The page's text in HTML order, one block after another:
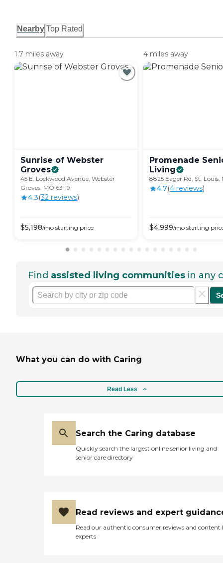
Nearby Top Rated
1.7 miles away
Sunrise of Webster
Groves
45 E. Lockwood Avenue, Webster
Groves, MO 63119
4.3(32 reviews)
$5,198/mo starting price
4 miles away
Promenade
Living
8825 Eager Rd, St. Louis,
4.7(4 reviews)
$4,999/mo starting
Find assisted living communities in any
What you can do with Caring
Read Less
Search the Caring database
Quickly search the largest online senior living and
senior care directory
Read reviews and expert
Read our authentic consumer reviews and content
experts